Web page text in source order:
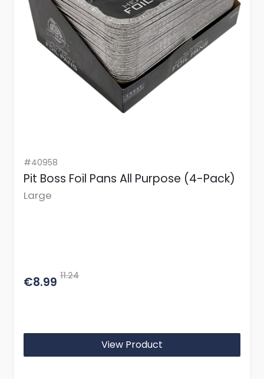
#40958
Pit Boss Foil Pans All Purpose (4-Pack)
Large
€8.99 11.24
View Product